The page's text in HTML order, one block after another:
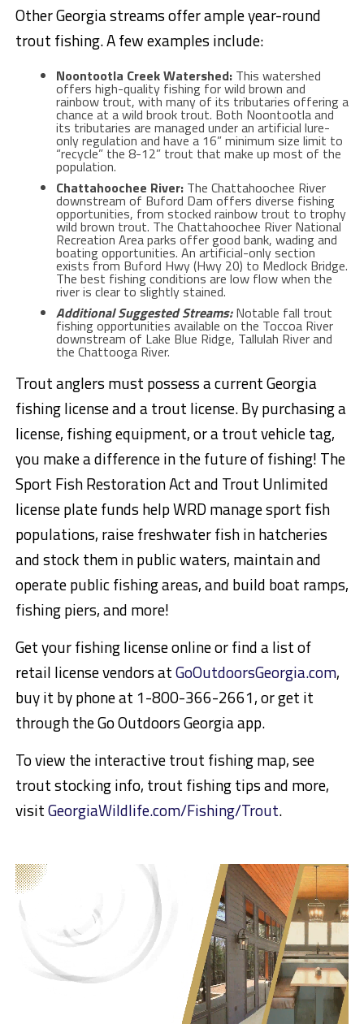
Other Georgia streams offer ample year-round
trout fishing. A few examples include:
Noontootla Creek Watershed:This watershed
offers high-quality fishing for wild brown and
rainbow trout, with many of its tributaries offering a
chance at a wild brook trout. Both Noontootla and
its tributaries are managed under an artificial lure-
only regulation and have a 16” minimum size limit to
“recycle” the 8-12” trout that make up most of the
population.
Chattahoochee River:The Chattahoochee River
downstream of Buford Dam offers diverse fishing
opportunities, from stocked rainbow trout to trophy
wild brown trout. The Chattahoochee River National
Recreation Area parks offer good bank, wading and
boating opportunities. An artificial-only section
exists from Buford Hwy (Hwy 20) to Medlock Bridge.
The best fishing conditions are low flow when the
river is clear to slightly stained.
Additional Suggested Streams:Notable fall trout
fishing opportunities available on the Toccoa River
downstream of Lake Blue Ridge, Tallulah River and
the Chattooga River.
Trout anglers must possess a current Georgia
fishing license and a trout license. By purchasing a
license, fishing equipment, or a trout vehicle tag,
you make a difference in the future of fishing! The
Sport Fish Restoration Act and Trout Unlimited
license plate funds help WRD manage sport fish
populations, raise freshwater fish in hatcheries
and stock them in public waters, maintain and
operate public fishing areas, and build boat ramps,
fishing piers, and more!
Get your fishing license online or find a list of
retail license vendors atGoOutdoorsGeorgia.com,
buy it by phone at 1-800-366-2661, or get it
through the Go Outdoors Georgia app.
To view the interactive trout fishing map, see
trout stocking info, trout fishing tips and more,
visitGeorgiaWildlife.com/Fishing/Trout.